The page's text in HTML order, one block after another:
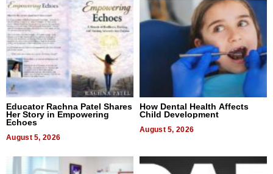
Educator Rachna Patel Shares
Her Story in Empowering
Echoes
August 5, 2026
How Dental Health Affects
Child Development
August 5, 2026